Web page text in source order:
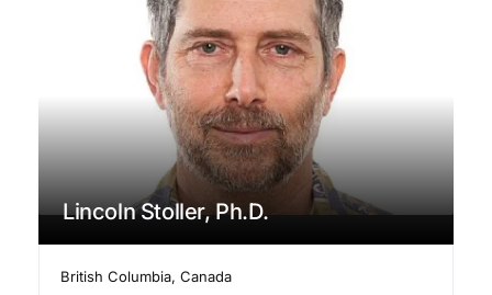
Lincoln Stoller, Ph.D.
British Columbia,Canada